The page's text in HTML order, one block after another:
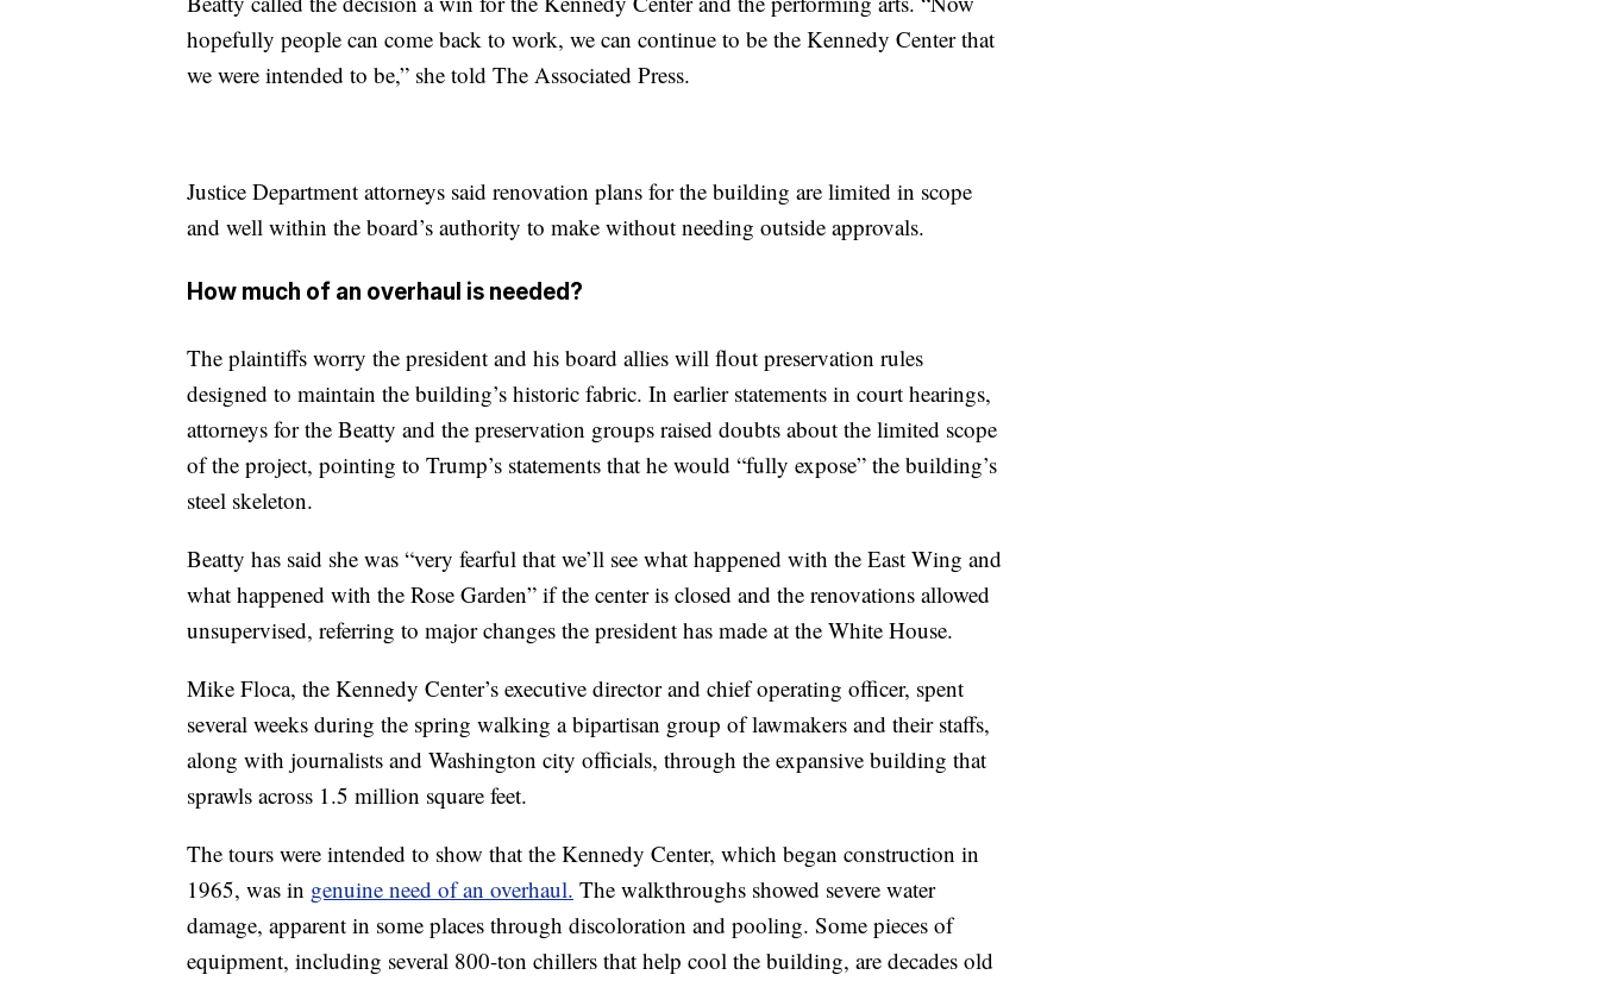
hopefully people can come back to work, we can continue to be the Kennedy Center that
we were intended to be,” she told The Associated Press.
Justice Department attorneys said renovation plans for the building are limited in scope
and well within the board’s authority to make without needing outside approvals.
How much of an overhaul is needed?
The plaintiffs worry the president and his board allies will flout preservation rules
designed to maintain the building’s historic fabric. In earlier statements in court hearings,
attorneys for the Beatty and the preservation groups raised doubts about the limited scope
of the project, pointing to Trump’s statements that he would “fully expose” the building’s
steel skeleton.
Beatty has said she was “very fearful that we’ll see what happened with the East Wing and
what happened with the Rose Garden” if the center is closed and the renovations allowed
unsupervised, referring to major changes the president has made at the White House.
Mike Floca, the Kennedy Center’s executive director and chief operating officer, spent
several weeks during the spring walking a bipartisan group of lawmakers and their staffs,
along with journalists and Washington city officials, through the expansive building that
sprawls across 1.5 million square feet.
The tours were intended to show that the Kennedy Center, which began construction in
1965, was in genuine need of an overhaul. The walkthroughs showed severe water
damage, apparent in some places through discoloration and pooling. Some pieces of
equipment, including several 800-ton chillers that help cool the building, are decades old